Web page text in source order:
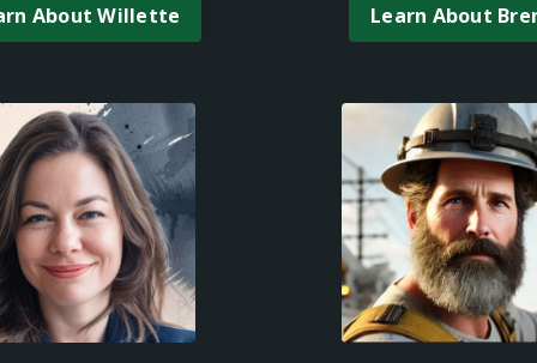
About Willette Learn About